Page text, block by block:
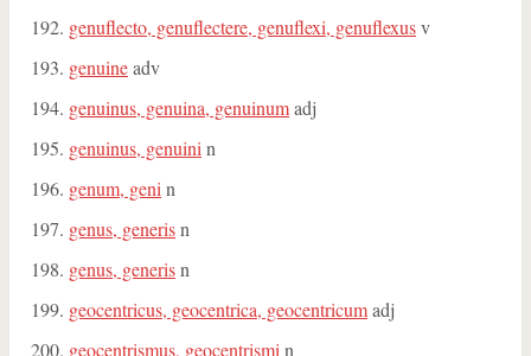
genuflecto, genuflectere, genuflexi, genuflexusv
genuineadv
genuinus, genuina, genuinumadj
genuinus, genuini n
genum, geni n
genus, generisn
genus, generisn
geocentricus, geocentrica, geocentricumadj
geocentrismus, geocentrismi n